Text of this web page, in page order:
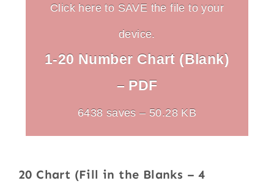
Click here to SAVE the file to your
device.
1-20 Number Chart (Blank)
– PDF
6438 saves – 50.28 KB
20 Chart (Fill in the Blanks – 4